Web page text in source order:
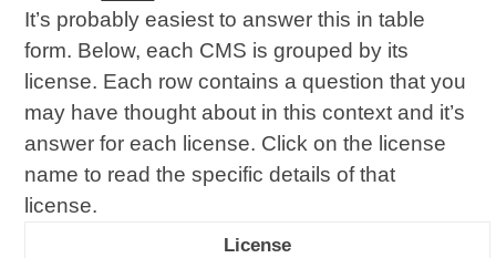
It’s probably easiest to answer this in table
form. Below, each CMS is grouped by its
license. Each row contains a question that you
may have thought about in this context and it’s
answer for each license. Click on the license
name to read the specific details of that
license.
License